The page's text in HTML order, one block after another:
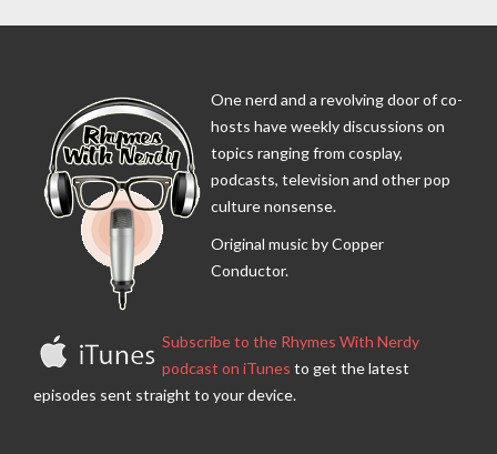
One nerd and a revolving door of co-
hosts have weekly discussions on
topics ranging from cosplay,
podcasts, television and other pop
culture nonsense.
Original music by Copper
Conductor.
Subscribe to the Rhymes With Nerdy
podcast on iTunes to get the latest
episodes sent straight to your device.